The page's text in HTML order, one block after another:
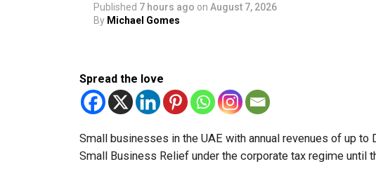
Published 7 hours ago on August 7, 2026
By Michael Gomes
Spread the love
Small businesses in the UAE with annual revenues of up
Small Business Relief under the corporate tax regime until